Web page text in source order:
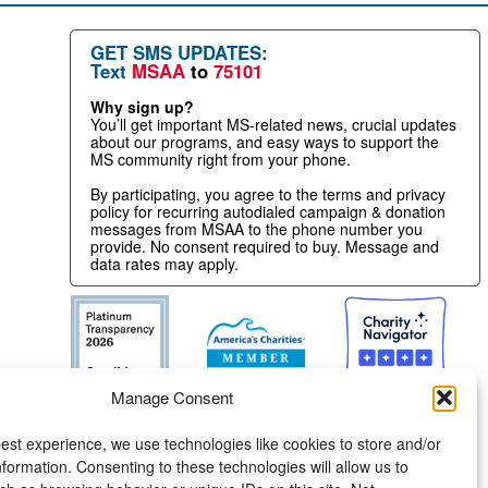
Manage Consent
experience, we use technologies like cookies to store and/or
Consenting to these technologies will allow us to
GET SMS UPDATES:
Text MSAA to75101
Why sign up?
You’ll get important MS-related news, crucial updates
about our programs, and easy ways to support the
MS community right from your phone.
By participating, you agree to the terms and privacy
policy for recurring autodialed campaign & donation
messages from MSAA to the phone number you
provide. No consent required to buy. Message and
data rates may apply.